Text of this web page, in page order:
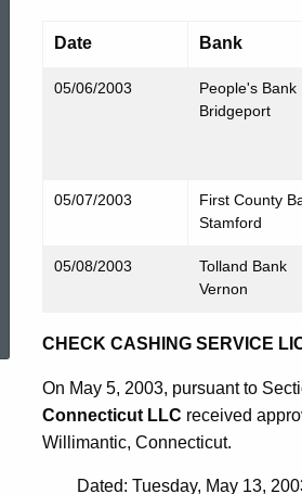
Topic Search
Date Bank
05/06/2003
People's Bank
Bridgeport
05/07/2003
First County
Stamford
05/08/2003
Tolland Bank
Vernon
CHECK CASHING SERVICE
On May 5, 2003, pursuant to
Connecticut LLC received
Willimantic, Connecticut.
Dated: Tuesday, May 13,